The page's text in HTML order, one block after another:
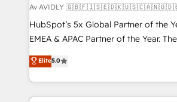
Av AVIDLY
HubSpot’s 5x Global Partner of the
EMEA & APAC Partner of the Year.
experienced and fully accredited
Partner. 🚀 With 2,750+ HubSpot projects delivered
and 370+ specialists across EMEA,
we de-risk complex CRM
Elite5.0